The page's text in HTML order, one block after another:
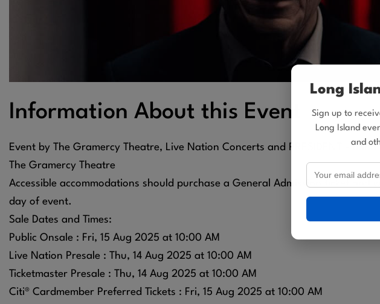
Long
Sign up to
Long Island
and
Information About this Event
Event by The Gramercy Theatre, Live Nation Concerts and PRESIDENT - band
The Gramercy Theatre
Accessible accommodations should purchase a General Admission ticket and
day of event.
Sale Dates and Times:
Public Onsale : Fri, 15 Aug 2025 at 10:00 AM
Live Nation Presale : Thu, 14 Aug 2025 at 10:00 AM
Ticketmaster Presale : Thu, 14 Aug 2025 at 10:00 AM
Citi® Cardmember Preferred Tickets : Fri, 15 Aug 2025 at 10:00 AM